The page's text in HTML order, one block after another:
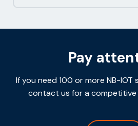
Pay
If you need 100 or more NB-IOT
contact us for a